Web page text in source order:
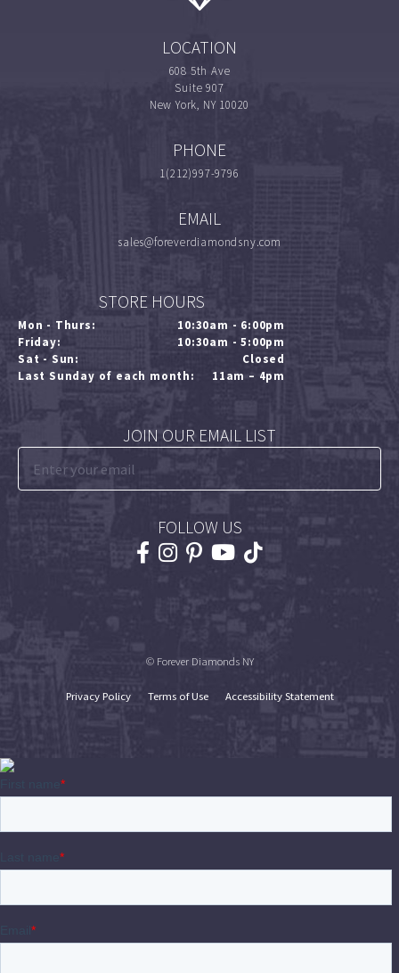
LOCATION
608 5th Ave
Suite 907
New York, NY 10020
PHONE
1(212)997-9796
EMAIL
sales@foreverdiamondsny.com
STORE HOURS
Mon - Thurs:
10:30am - 6:00pm
Friday:
10:30am - 5:00pm
Sat - Sun:
Closed
Last Sunday of each month:
11am – 4pm
JOIN OUR EMAIL LIST
FOLLOW US
© Forever Diamonds NY
Privacy Policy Terms of Use Accessibility Statement